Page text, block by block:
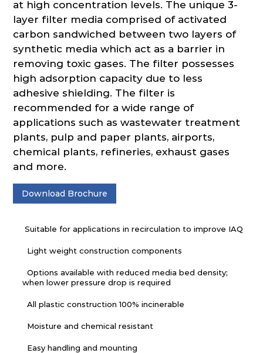
at high concentration levels. The unique 3-
layer filter media comprised of activated
carbon sandwiched between two layers of
synthetic media which act as a barrier in
removing toxic gases. The filter possesses
high adsorption capacity due to less
adhesive shielding. The filter is
recommended for a wide range of
applications such as wastewater treatment
plants, pulp and paper plants, airports,
chemical plants, refineries, exhaust gases
and more.
Download Brochure
Suitable for applications in recirculation to improve IAQ
Light weight construction components
Options available with reduced media bed density;
when lower pressure drop is required
All plastic construction 100% incinerable
Moisture and chemical resistant
Easy handling and mounting